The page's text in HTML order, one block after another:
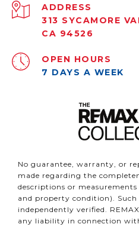
ADDRESS
313 SYCAMORE
CA 94526
OPEN HOURS
7 DAYS A WEEK
No guarantee, warranty, or
made regarding the
descriptions or
and property condition).
independently verified.
any liability in connection